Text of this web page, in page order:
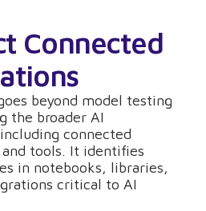
Connected
beyond model testing
the broader AI
connected
tools. It identifies
in notebooks, libraries,
critical to AI